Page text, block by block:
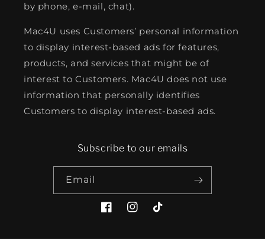
by phone, e-mail, chat).
Mac4U uses Customers’ personal information
to display interest-based ads for features,
products, and services that might be of
interest to Customers. Mac4U does not use
information that personally identifies
Customers to display interest-based ads.
Subscribe to our emails
Email
FacebookInstagram
TikTok